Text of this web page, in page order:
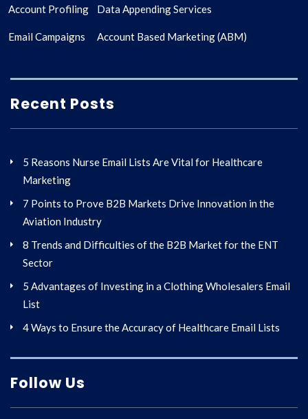
Account Profiling Data Appending Services
Email Campaigns Account Based Marketing (ABM)
Recent Posts
5 Reasons Nurse Email Lists Are Vital for Healthcare
Marketing
7 Points to Prove B2B Markets Drive Innovation in the
Aviation Industry
8 Trends and Difficulties of the B2B Market for the ENT
Sector
5 Advantages of Investing in a Clothing Wholesalers Email
List
4 Ways to Ensure the Accuracy of Healthcare Email Lists
Follow Us